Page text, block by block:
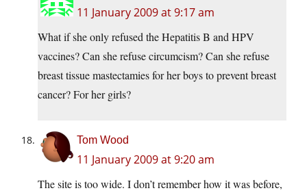
11 January 2009 at 9:17 am
What if she only refused the Hepatitis B and HPV
vaccines? Can she refuse circumcism? Can she refuse
breast tissue mastectamies for her boys to prevent breast
cancer? For her girls?
Tom Wood
11 January 2009 at 9:20 am
The site is too wide. I don’t remember how it was before,